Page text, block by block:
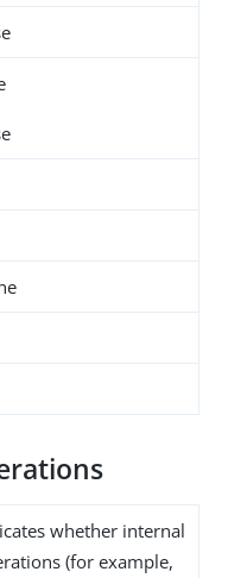
whether internal
(for example,